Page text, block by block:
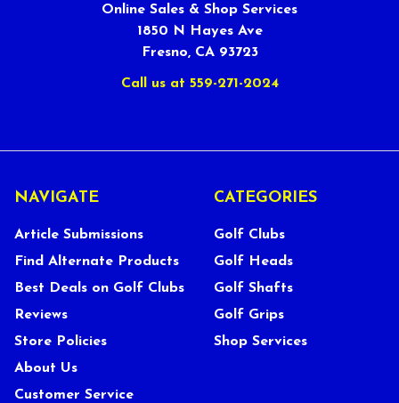
Online Sales & Shop Services
1850 N Hayes Ave
Fresno, CA 93723
Call us at 559-271-2024
NAVIGATE
Article Submissions
Find Alternate Products
Best Deals on Golf Clubs
Reviews
Store Policies
About Us
Customer Service
CATEGORIES
Golf Clubs
Golf Heads
Golf Shafts
Golf Grips
Shop Services